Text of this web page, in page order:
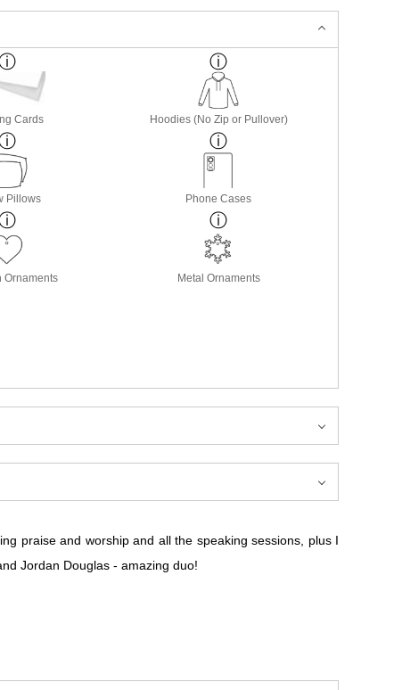
Cards Hoodies (No Zip or Pullover)
Pillows Phone Cases
Ornaments Metal Ornaments
praise and worship and all the speaking sessions, plus I
Jordan Douglas - amazing duo!
Jordan Douglas - amazing duo!